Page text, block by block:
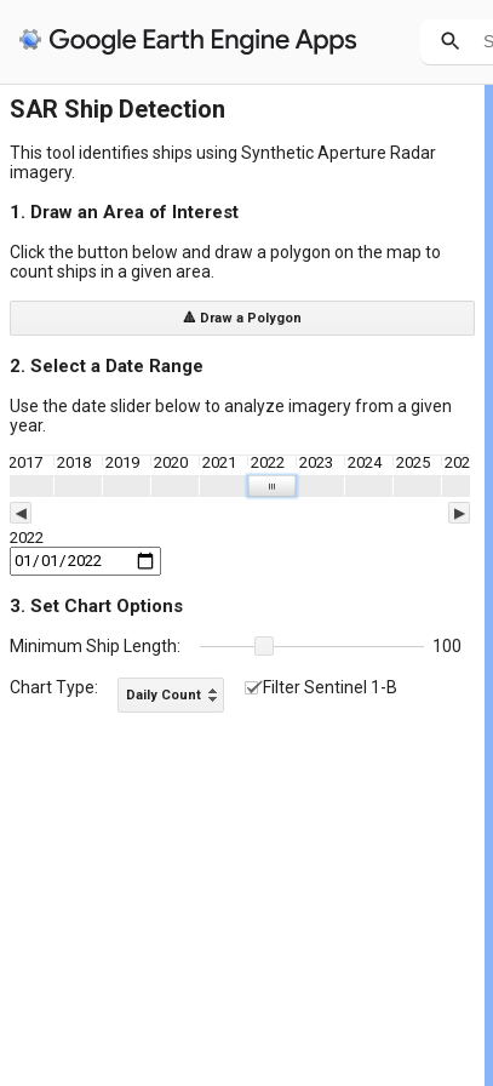
SAR Ship Detection
This tool identifies ships using Synthetic Aperture Radar
imagery.
1. Draw an Area of Interest
Click the button below and draw a polygon on the map to
count ships in a given area.
🔺 Draw a Polygon
2. Select a Date Range
Use the date slider below to analyze imagery from a given
year.
2026
2025
2024
2023
2022
2021
2020
2019
2018
2017
| | |
◀ ▶
2022
3. Set Chart Options
Minimum Ship Length: 100
Chart Type: Daily Count Filter Sentinel 1-B